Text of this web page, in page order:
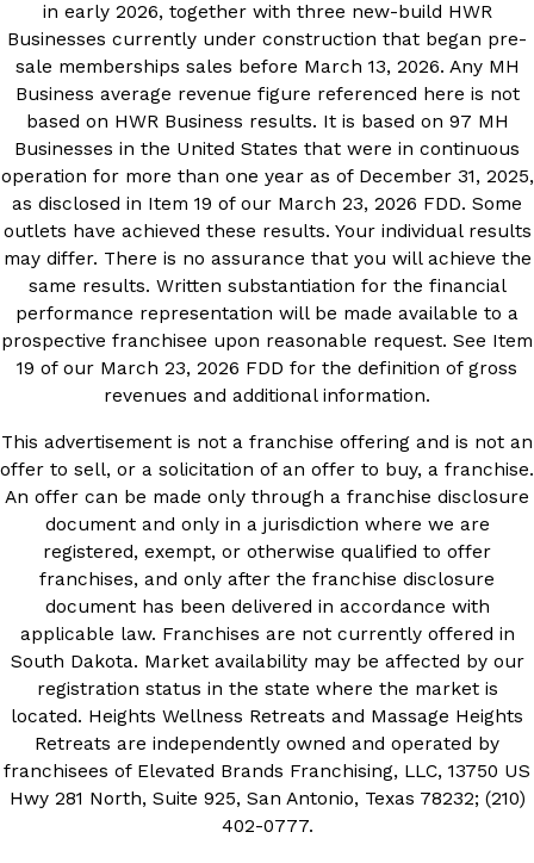
in early 2026, together with three new-build HWR
Businesses currently under construction that began pre-
sale memberships sales before March 13, 2026. Any MH
Business average revenue figure referenced here is not
based on HWR Business results. It is based on 97 MH
Businesses in the United States that were in continuous
operation for more than one year as of December 31, 2025,
as disclosed in Item 19 of our March 23, 2026 FDD. Some
outlets have achieved these results. Your individual results
may differ. There is no assurance that you will achieve the
same results. Written substantiation for the financial
performance representation will be made available to a
prospective franchisee upon reasonable request. See Item
19 of our March 23, 2026 FDD for the definition of gross
revenues and additional information.
This advertisement is not a franchise offering and is not an
offer to sell, or a solicitation of an offer to buy, a franchise.
An offer can be made only through a franchise disclosure
document and only in a jurisdiction where we are
registered, exempt, or otherwise qualified to offer
franchises, and only after the franchise disclosure
document has been delivered in accordance with
applicable law. Franchises are not currently offered in
South Dakota. Market availability may be affected by our
registration status in the state where the market is
located. Heights Wellness Retreats and Massage Heights
Retreats are independently owned and operated by
franchisees of Elevated Brands Franchising, LLC, 13750 US
Hwy 281 North, Suite 925, San Antonio, Texas 78232; (210)
402-0777.